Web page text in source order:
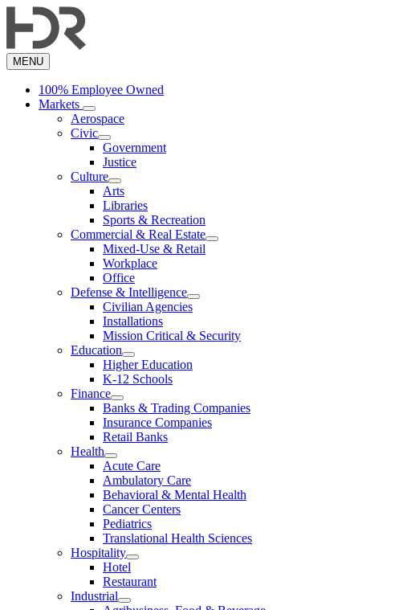
to
content
MENU
100% Employee Owned
Markets
Aerospace
Civic
Government
Justice
Culture
Arts
Libraries
Sports & Recreation
Commercial & Real Estate
Mixed-Use & Retail
Workplace
Office
Defense & Intelligence
Civilian Agencies
Installations
Mission Critical & Security
Education
Higher Education
K-12 Schools
Finance
Banks & Trading Companies
Insurance Companies
Retail Banks
Health
Acute Care
Ambulatory Care
Behavioral & Mental Health
Cancer Centers
Pediatrics
Translational Health Sciences
Hospitality
Hotel
Restaurant
Industrial